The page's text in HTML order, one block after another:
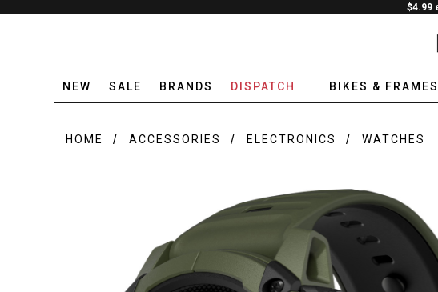
$4.99
NEW SALE BRANDS DISPATCH BIKES & FRAMES
HOME ACCESSORIES ELECTRONICS WATCHES